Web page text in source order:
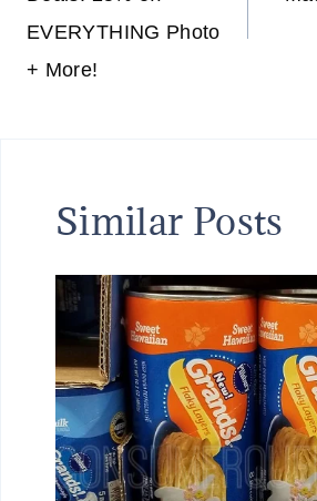
EVERYTHING Photo
+ More!
Similar Posts